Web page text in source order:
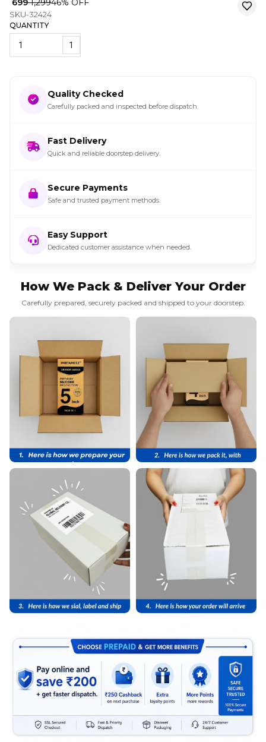
₹ 699₹ 1,29946% OFF
SKU-32424
QUANTITY
1
Quality Checked
Carefully packed and inspected before dispatch.
Fast Delivery
Quick and reliable doorstep delivery.
Secure Payments
Safe and trusted payment methods.
Easy Support
Dedicated customer assistance when needed.
How We Pack & Deliver Your Order
Carefully prepared, securely packed and shipped to your doorstep.